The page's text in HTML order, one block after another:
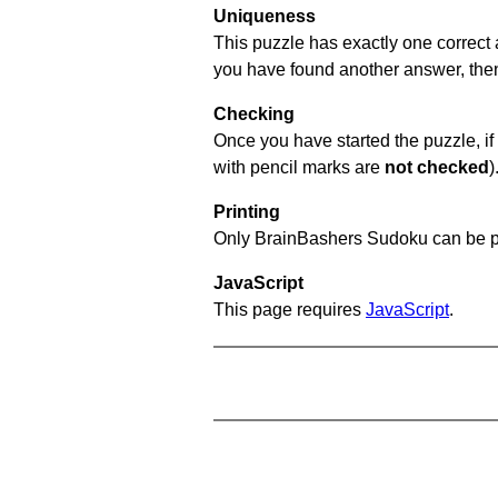
Uniqueness
This puzzle has exactly one
you have found another answer,
Checking
Once you have started the puzzle,
with pencil marks are not checked
Printing
Only BrainBashers Sudoku can be
JavaScript
This page requires JavaScript.